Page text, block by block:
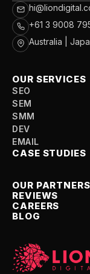
+61 3 9008
Australia |
OUR SERVICES
SEO
SEM
SMM
DEV
EMAIL
CASE STUDIES
OUR PARTNERS
REVIEWS
CAREERS
BLOG